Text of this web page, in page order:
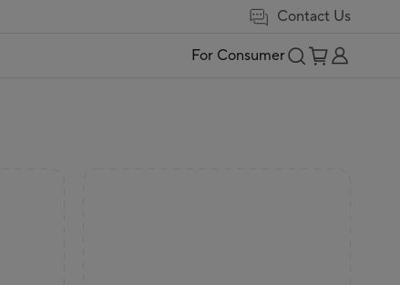
Contact Us
For Consumer